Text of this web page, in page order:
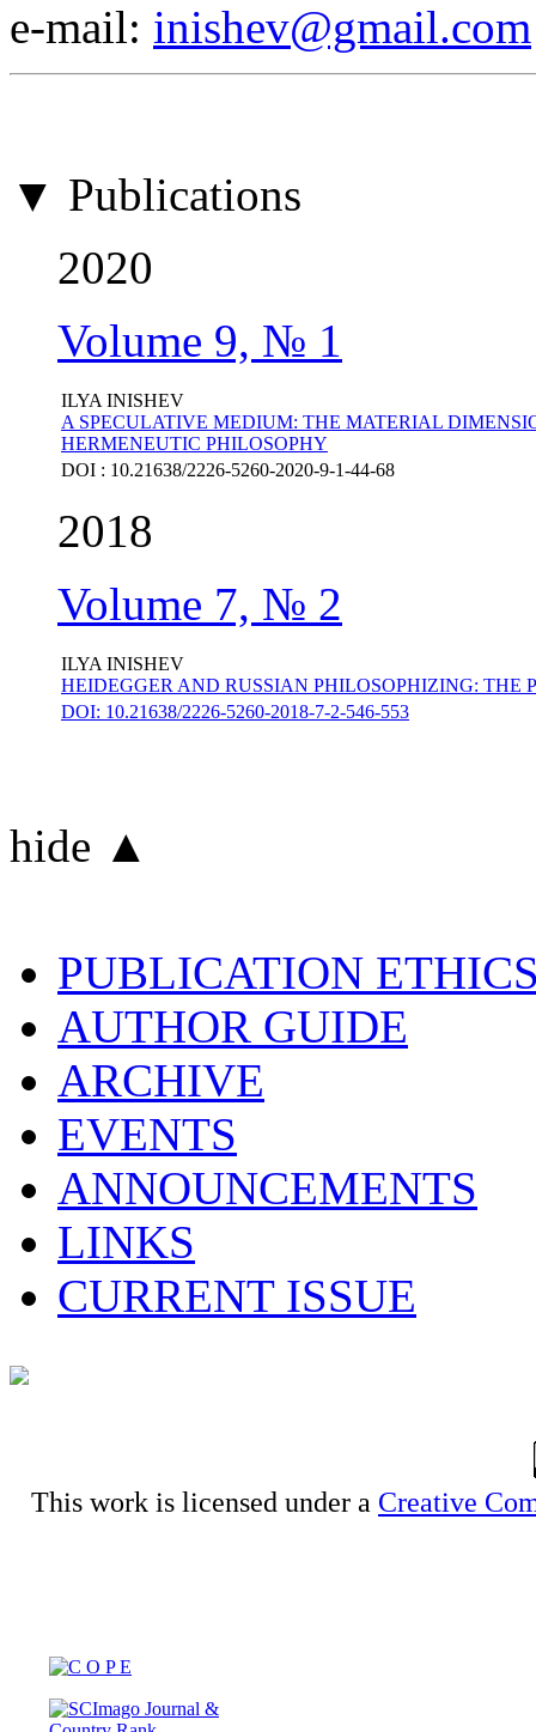
е-mail: inishev@gmail.com
▼ Publications
2020
Volume 9, № 1
ILYA INISHEV
A SPECULATIVE MEDIUM: THE MATERIAL
HERMENEUTIC PHILOSOPHY
DOI : 10.21638/2226-5260-2020-9-1-44-68
2018
Volume 7, № 2
ILYA INISHEV
HEIDEGGER AND RUSSIAN PHILOSOPHIZING: THE
DOI: 10.21638/2226-5260-2018-7-2-546-553
hide ▲
PUBLICATION
AUTHOR GUIDE
ARCHIVE
EVENTS
ANNOUNCEMENTS
LINKS
CURRENT ISSUE
This work is licensed under a Creative